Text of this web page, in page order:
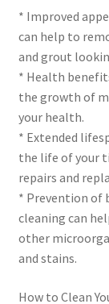
* Improved
can help to
and grout
* Health
the growth of
your health.
* Extended
the life of your
repairs and
* Prevention of
cleaning can
other
and stains.
How to Clean